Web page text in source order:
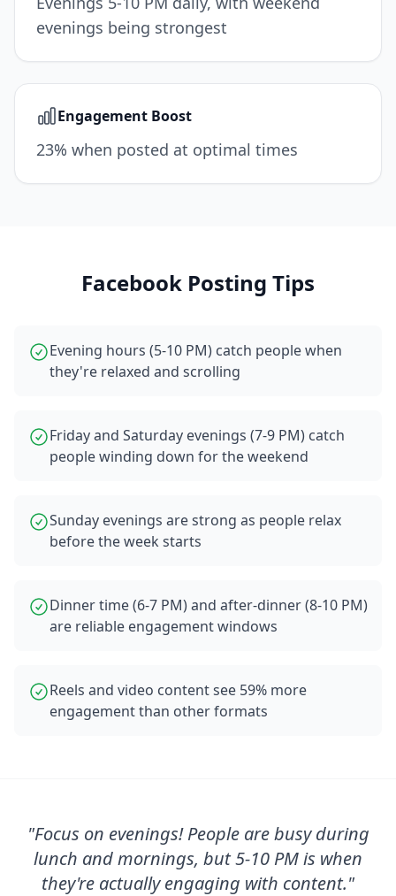
evenings being strongest
Engagement Boost
23% when posted at optimal times
Facebook Posting Tips
Evening hours (5-10 PM) catch people when
they're relaxed and scrolling
Friday and Saturday evenings (7-9 PM) catch
people winding down for the weekend
Sunday evenings are strong as people relax
before the week starts
Dinner time (6-7 PM) and after-dinner (8-10 PM)
are reliable engagement windows
Reels and video content see 59% more
engagement than other formats
"Focus on evenings! People are busy during
lunch and mornings, but 5-10 PM is when
they're actually engaging with content."